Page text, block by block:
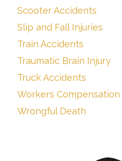
Scooter Accidents
Slip and Fall Injuries
Train Accidents
Traumatic Brain Injury
Truck Accidents
Workers Compensation
Wrongful Death